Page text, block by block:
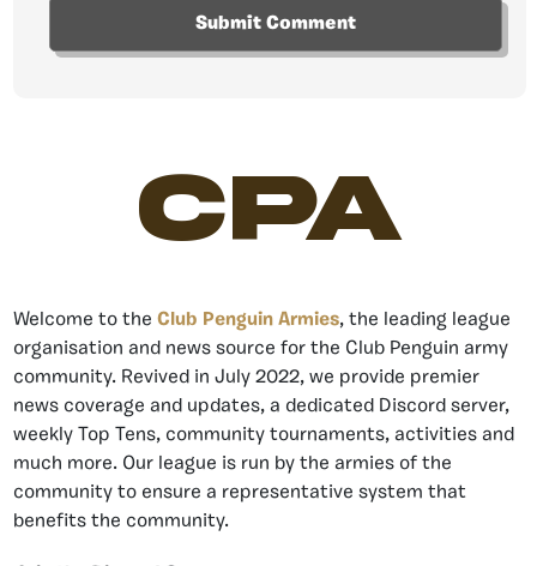
CPA
Welcome to the Club Penguin Armies, the leading league
organisation and news source for the Club Penguin army
community. Revived in July 2022, we provide premier
news coverage and updates, a dedicated Discord server,
weekly Top Tens, community tournaments, activities and
much more. Our league is run by the armies of the
community to ensure a representative system that
benefits the community.